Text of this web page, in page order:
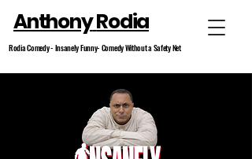
AnthonyRodia
Rodia Comedy - InsanelyFunny- Comedy Without aSafetyNet